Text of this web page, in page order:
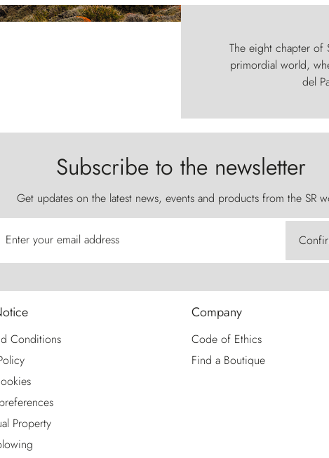
The eight chapter of
primordial world,
del
Subscribe to the newsletter
Get updates on the latest news, events and products from the SR
Enter your email address
Conditions
Property
Company
Code of Ethics
Find a Boutique